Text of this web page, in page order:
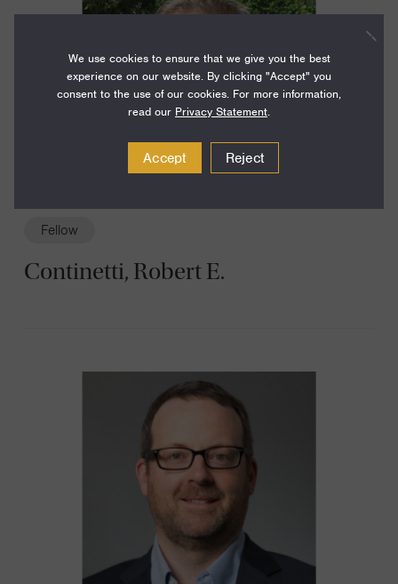
Fellow
Continetti, Robert E.
We use cookies to ensure that we give you the best
experience on our website. By clicking "Accept" you
consent to the use of our cookies. For more information,
read our Privacy Statement.
Accept Reject